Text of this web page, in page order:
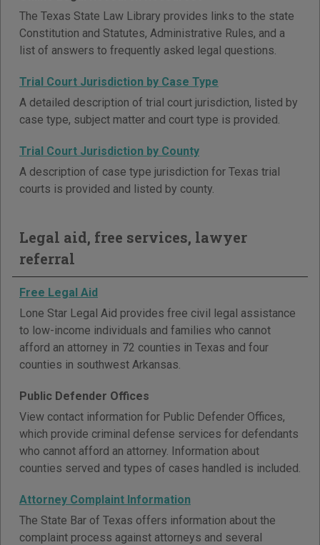
The Texas State Law Library provides links to the state
Constitution and Statutes, Administrative Rules, and a
list of answers to frequently asked legal questions.
Trial Court Jurisdiction by Case Type
A detailed description of trial court jurisdiction, listed by
case type, subject matter and court type is provided.
Trial Court Jurisdiction by County
A description of case type jurisdiction for Texas trial
courts is provided and listed by county.
Legal aid, free services, lawyer
referral
Free Legal Aid
Lone Star Legal Aid provides free civil legal assistance
to low-income individuals and families who cannot
afford an attorney in 72 counties in Texas and four
counties in southwest Arkansas.
Public Defender Offices
View contact information for Public Defender Offices,
which provide criminal defense services for defendants
who cannot afford an attorney. Information about
counties served and types of cases handled is included.
Attorney Complaint Information
The State Bar of Texas offers information about the
complaint process against attorneys and several